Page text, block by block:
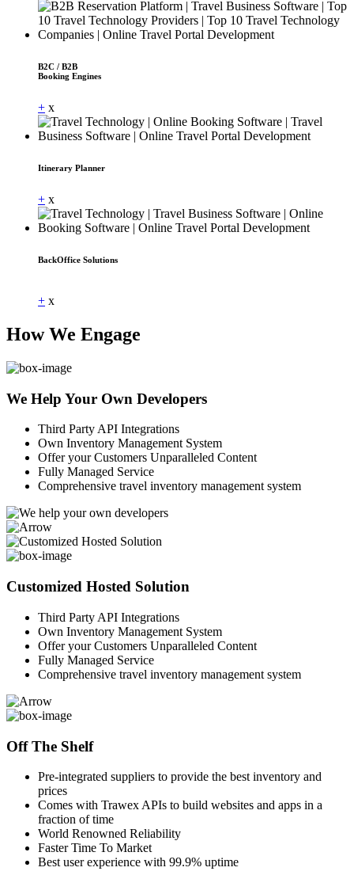
B2C / B2B
Booking Engines
+ x
Itinerary Planner
+ x
BackOffice Solutions
+ x
How We Engage
We Help Your Own Developers
Third Party API Integrations
Own Inventory Management System
Offer your Customers Unparalleled Content
Fully Managed Service
Comprehensive travel inventory management system
Customized Hosted Solution
Third Party API Integrations
Own Inventory Management System
Offer your Customers Unparalleled Content
Fully Managed Service
Comprehensive travel inventory management system
Off The Shelf
Pre-integrated suppliers to provide the best inventory and
prices
Comes with Trawex APIs to build websites and apps in a
fraction of time
World Renowned Reliability
Faster Time To Market
Best user experience with 99.9% uptime